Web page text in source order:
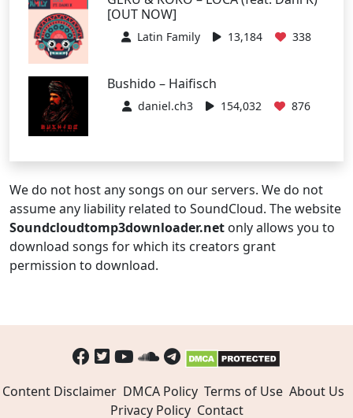
[OUT NOW]
Latin Family 13,184 338
Bushido – Haifisch
daniel.ch3 154,032 876
We do not host any songs on our servers. We do not
assume any liability related to SoundCloud. The website
Soundcloudtomp3downloader.net only allows you to
download songs for which its creators grant
permission to download.
Content Disclaimer DMCA Policy Terms of Use About Us
Privacy Policy Contact